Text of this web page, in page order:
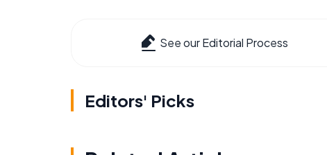
See our Editorial Process
Editors' Picks